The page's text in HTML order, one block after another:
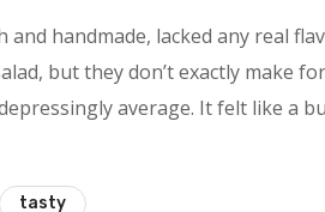
and handmade, lacked any real
but they don’t exactly make
average. It felt like a
tasty